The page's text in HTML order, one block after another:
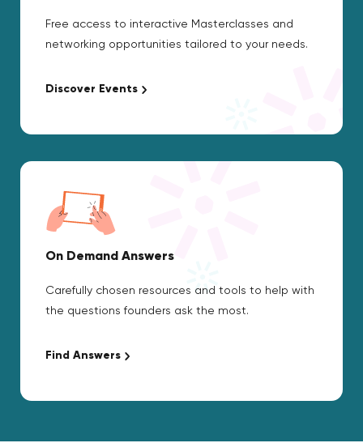
Free access to interactive Masterclasses and
networking opportunities tailored to your needs.
Discover Events
On Demand Answers
Carefully chosen resources and tools to help with
the questions founders ask the most.
Find Answers